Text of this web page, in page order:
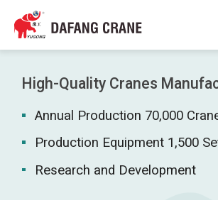
High-Quality Cranes
Annual Production 70,000
Production Equipment 1,500
Research and Development
Bahasa Indonesia
Bahasa Melayu
Tiếng Việt
简体中文
فارسی
Pilipino
اردو